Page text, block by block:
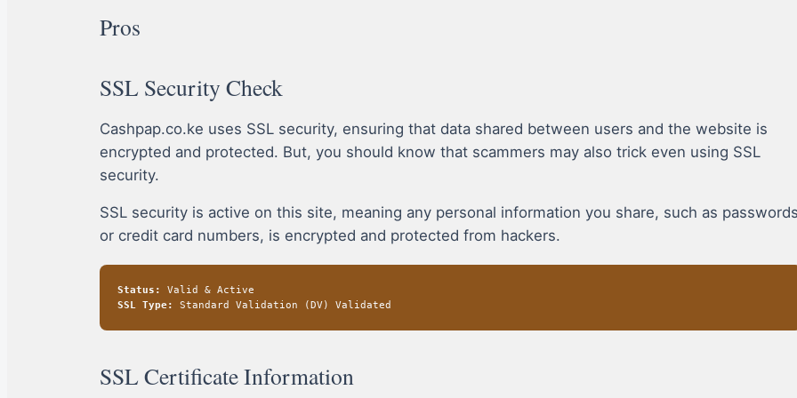
Pros
SSL Security Check
Cashpap.co.ke uses SSL security, ensuring that data shared between users and the website is
encrypted and protected. But, you should know that scammers may also trick even using SSL
security.
SSL security is active on this site, meaning any personal information you share, such as
or credit card numbers, is encrypted and protected from hackers.
Status:
Valid & Active
SSL Type:
Standard Validation (DV) Validated
SSL Certificate Information